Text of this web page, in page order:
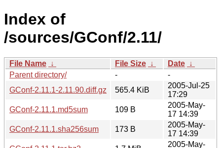
Index of
/sources/GConf/2.11/
File Name ↓ File Size ↓ Date ↓
Parent directory/
-
-
GConf-2.11.1-2.11.90.diff.gz
565.4 KiB
2005-Jul-25
17:29
GConf-2.11.1.md5sum
109 B
2005-May-
17 14:39
GConf-2.11.1.sha256sum
173 B
2005-May-
17 14:39
2005-May-